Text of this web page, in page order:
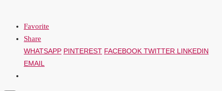
Favorite
Share
WHATSAPP PINTEREST FACEBOOK TWITTER LINKEDIN
EMAIL